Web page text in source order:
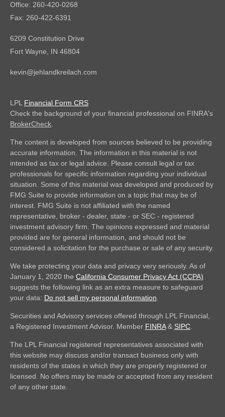
Office: 260-420-0268
Fax: 260-422-6391
6209 Constitution Drive
Fort Wayne,
IN 46804
kevin@jehlandkreilach.com
LPL Financial Form CRS
Check the background of your financial professional on FINRA's
BrokerCheck
The content is developed from sources believed to be providing
accurate information. The information in this material is not
intended as tax or legal advice. Please consult legal or tax
professionals for specific information regarding your individual
situation. Some of this material was developed and produced by
FMG Suite to provide information on a topic that may be of
interest. FMG Suite is not affiliated with the named
representative, broker - dealer, state - or SEC - registered
investment advisory firm. The opinions expressed and material
provided are for general information, and should not be
considered a solicitation for the purchase or sale of any security.
We take protecting your data and privacy very seriously. As of
January 1, 2020 the California Consumer Privacy Act (CCPA)
suggests the following link as an extra measure to safeguard
your data: Do not sell my personal information
Securities and Advisory services offered through LPL Financial,
a Registered Investment Advisor. Member FINRA& SIPC
The LPL Financial registered representatives associated with
this website may discuss and/or transact business only with
residents of the states in which they are properly registered or
licensed. No offers may be made or accepted from any resident
of any other state.